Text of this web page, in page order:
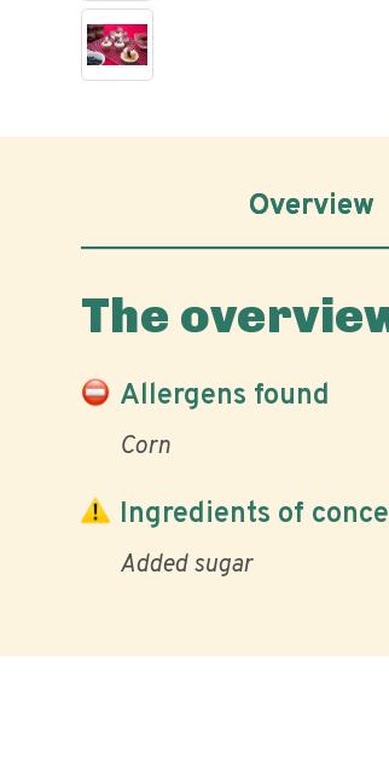
Overview
The
Allergens found
Corn
Ingredients of
Added sugar